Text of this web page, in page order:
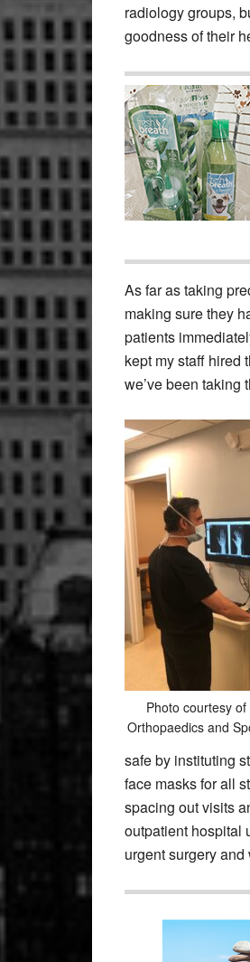
radiology groups,
goodness of their
As far as taking
making sure they
patients
kept my staff hired
we’ve been taking
Photo courtesy
Orthopaedics and
safe by instituting
face masks for all
spacing out visits
outpatient hospital
urgent surgery